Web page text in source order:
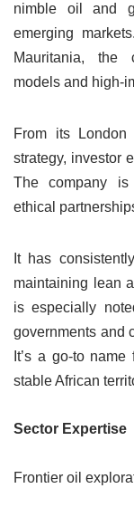
nimble oil and
emerging
Mauritania, the
models and high-
From its London
strategy, investor
The company is
ethical
It has
maintaining lean
is especially
governments and
It’s a go-to
stable African
Sector Expertise
Frontier oil